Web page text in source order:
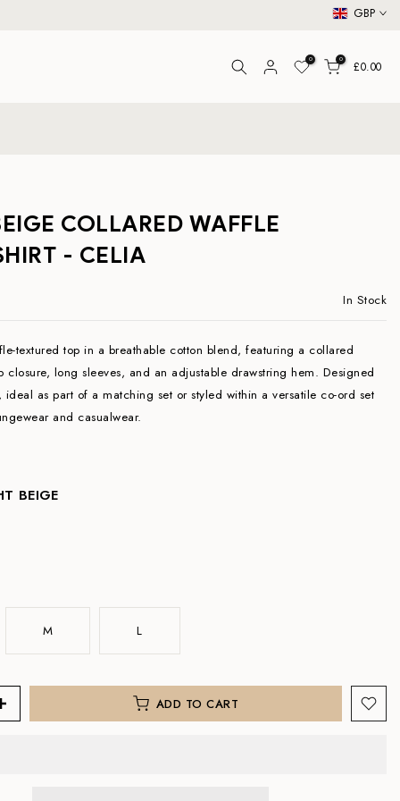
GBP
0 0 £0.00
COLLARED WAFFLE
- CELIA
In Stock
textured top in a breathable cotton blend, featuring a collared
closure, long sleeves, and an adjustable drawstring hem. Designed
as part of a matching set or styled within a versatile co-ord set
and casualwear.
BEIGE
M L
ADD TO CART